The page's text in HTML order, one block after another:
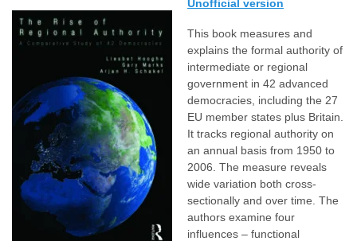
Unofficial version
This book measures and
explains the formal authority of
intermediate or regional
government in 42 advanced
democracies, including the 27
EU member states plus Britain.
It tracks regional authority on
an annual basis from 1950 to
2006. The measure reveals
wide variation both cross-
sectionally and over time. The
authors examine four
influences – functional